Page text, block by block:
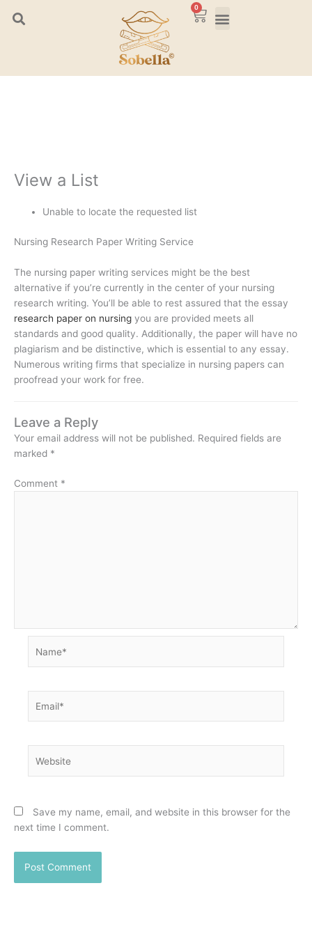
0
Cart
View a List
Unable to locate the requested list
Nursing Research Paper Writing Service
The nursing paper writing services might be the best
alternative if you’re currently in the center of your nursing
research writing. You’ll be able to rest assured that the essay
research paper on nursing you are provided meets all
standards and good quality. Additionally, the paper will have no
plagiarism and be distinctive, which is essential to any essay.
Numerous writing firms that specialize in nursing papers can
proofread your work for free.
Leave a Reply
Your email address will not be published. Required fields are
marked *
Comment *
Save my name, email, and website in this browser for the
next time I comment.